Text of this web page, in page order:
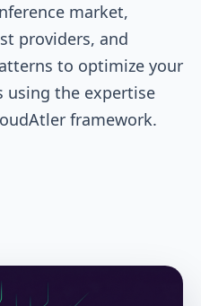
market,
providers, and
to optimize your
using the expertise
framework.